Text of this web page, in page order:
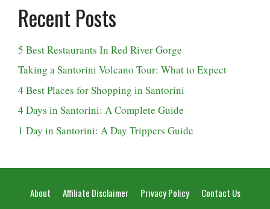
Recent Posts
5 Best Restaurants In Red River Gorge
Taking a Santorini Volcano Tour: What to Expect
4 Best Places for Shopping in Santorini
4 Days in Santorini: A Complete Guide
1 Day in Santorini: A Day Trippers Guide
About Affiliate Disclaimer Privacy Policy Contact Us